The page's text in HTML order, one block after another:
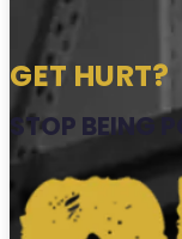
GET HURT?
STOP BEING